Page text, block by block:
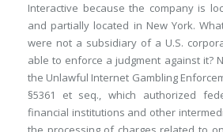
Interactive because the company is
and partially located in New York.
were not a subsidiary of a U.S.
able to enforce a judgment against it?
the Unlawful Internet Gambling
§5361 et seq., which authorized
financial institutions and other